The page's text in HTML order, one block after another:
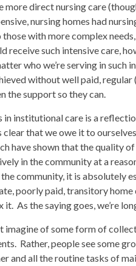
more direct nursing care
nursing homes had
with more complex
receive such intensive care,
who we’re serving in such
without well paid,
the support so they can.
in institutional care is a
that we owe it to
have shown that the quality of
in the community at a
community, it is absolutely
poorly paid, transitory
As the saying goes, we’re
imagine of some form of
Rather, people see some
and all the routine tasks of